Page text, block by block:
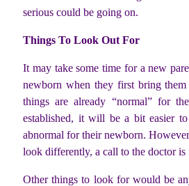
serious could be going on.
Things To Look Out For
It may take some time for a new
newborn when they first bring
things are already “normal” for
established, it will be a bit easier to
abnormal for their newborn.
look differently, a call to the doctor is
Other things to look for would be